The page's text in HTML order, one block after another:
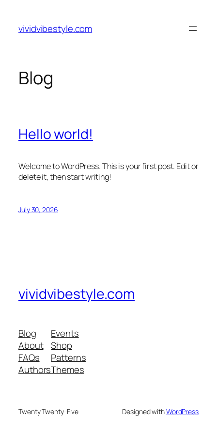
content
vividvibestyle.com
Blog
Hello world!
Welcome to WordPress. This is your first post. Edit or
delete it, then start writing!
July 30, 2026
vividvibestyle.com
Blog
About
FAQs
Authors
Events
Shop
Patterns
Themes
Twenty Twenty-Five Designed withWordPress